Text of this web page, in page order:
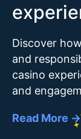
Discover
and
casino
and
Read More →